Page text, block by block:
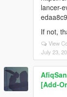
lancer-
If not,
View
July 23,
[Add-